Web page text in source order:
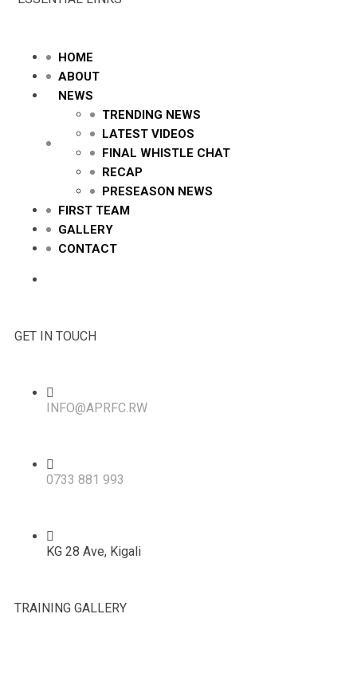
HOME
ABOUT
NEWS
TRENDING NEWS
LATEST VIDEOS
FINAL WHISTLE CHAT
RECAP
PRESEASON NEWS
FIRST TEAM
GALLERY
CONTACT
GET IN TOUCH
INFO@APRFC.RW
0733 881 993
KG 28 Ave, Kigali
TRAINING GALLERY